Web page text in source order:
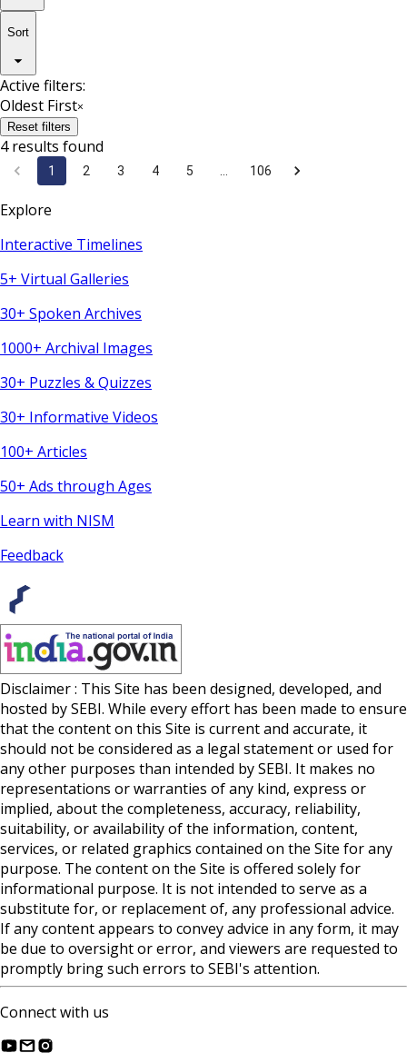
Sort
Active filters:
Oldest First×
Reset filters
4 results found
1 2 3 4 5 106
Explore
Interactive Timelines
5+ Virtual Galleries
30+ Spoken Archives
1000+ Archival Images
30+ Puzzles & Quizzes
30+ Informative Videos
100+ Articles
50+ Ads through Ages
Learn with NISM
Feedback
Disclaimer : This Site has been designed, developed, and
hosted by SEBI. While every effort has been made to ensure
that the content on this Site is current and accurate, it
should not be considered as a legal statement or used for
any other purposes than intended by SEBI. It makes no
representations or warranties of any kind, express or
implied, about the completeness, accuracy, reliability,
suitability, or availability of the information, content,
services, or related graphics contained on the Site for any
purpose. The content on the Site is offered solely for
informational purpose. It is not intended to serve as a
substitute for, or replacement of, any professional advice.
If any content appears to convey advice in any form, it may
be due to oversight or error, and viewers are requested to
promptly bring such errors to SEBI's attention.
Connect with us